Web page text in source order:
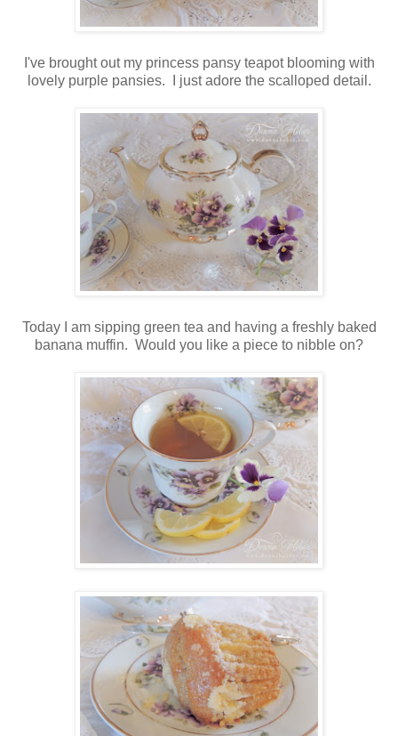
I've brought out my princess pansy teapot blooming with
lovely purple pansies. I just adore the scalloped detail.
Today I am sipping green tea and having a freshly baked
banana muffin. Would you like a piece to nibble on?